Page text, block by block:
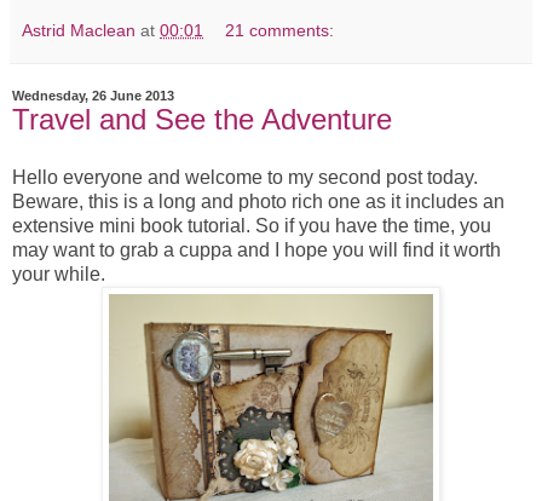
Astrid Maclean at 00:01 21 comments:
Wednesday, 26 June 2013
Travel and See the Adventure
Hello everyone and welcome to my second post today.
Beware, this is a long and photo rich one as it includes an
extensive mini book tutorial. So if you have the time, you
may want to grab a cuppa and I hope you will find it worth
your while.